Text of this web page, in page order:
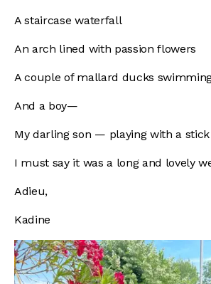
A staircase waterfall
An arch lined with passion flowers
A couple of mallard ducks
And a boy—
My darling son — playing with a
I must say it was a long and lovely
Adieu,
Kadine